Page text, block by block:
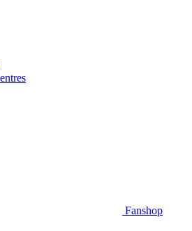
Fanshop